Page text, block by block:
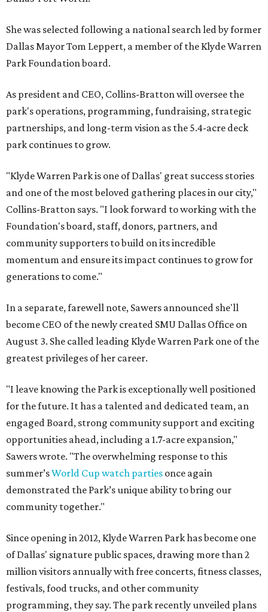
She was selected following a national search led by former
Dallas Mayor Tom Leppert, a member of the Klyde Warren
Park Foundation board.
As president and CEO, Collins-Bratton will oversee the
park's operations, programming, fundraising, strategic
partnerships, and long-term vision as the 5.4-acre deck
park continues to grow.
"Klyde Warren Park is one of Dallas' great success stories
and one of the most beloved gathering places in our city,"
Collins-Bratton says. "I look forward to working with the
Foundation's board, staff, donors, partners, and
community supporters to build on its incredible
momentum and ensure its impact continues to grow for
generations to come."
In a separate, farewell note, Sawers announced she'll
become CEO of the newly created SMU Dallas Office on
August 3. She called leading Klyde Warren Park one of the
greatest privileges of her career.
"I leave knowing the Park is exceptionally well positioned
for the future. It has a talented and dedicated team, an
engaged Board, strong community support and exciting
opportunities ahead, including a 1.7-acre expansion,"
Sawers wrote. "The overwhelming response to this
summer’sWorld Cup watch parties once again
demonstrated the Park’s unique ability to bring our
community together."
Since opening in 2012, Klyde Warren Park has become one
of Dallas' signature public spaces, drawing more than 2
million visitors annually with free concerts, fitness classes,
festivals, food trucks, and other community
programming, they say. The park recently unveiled plans